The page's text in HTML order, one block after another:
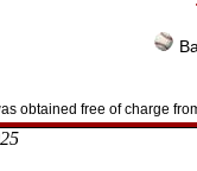
obtained free of charge